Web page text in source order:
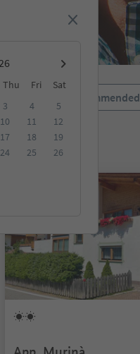
Thu Fri
Sat
3 4
5
10 11
12
17 18
19
24 25
26
Recommended